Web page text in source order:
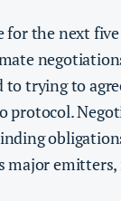
for the next
trying to
protocol.
major